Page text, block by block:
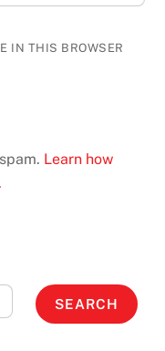
IN THIS BROWSER
Learn how
SEARCH